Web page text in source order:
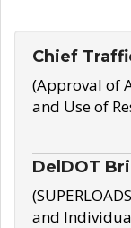
Chief
(Approval of
and Use of
DelDOT
and